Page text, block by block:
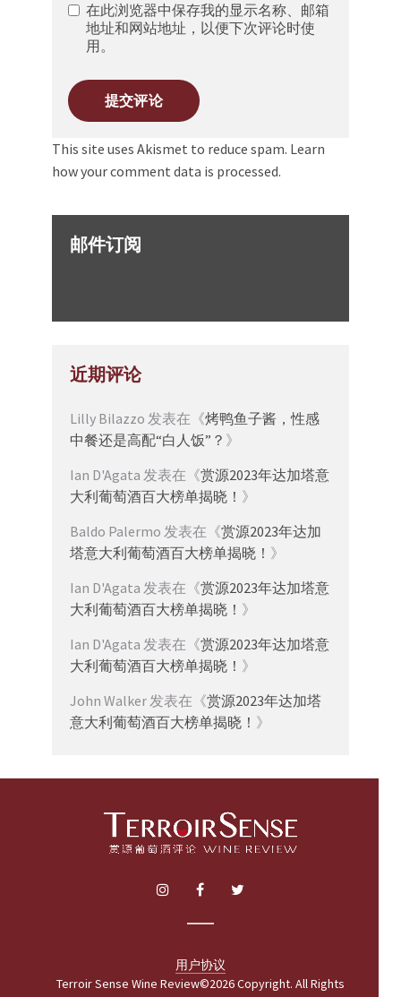
在此浏览器中保存我的显示名称、邮箱
地址和网站地址，以便下次评论时使
用。
This site uses Akismet to reduce spam. Learn
how your comment data is processed.
邮件订阅
近期评论
Lilly Bilazzo 发表在《烤鸭鱼子酱，性感
中餐还是高配“白人饭”？ 》
Ian D'Agata 发表在《赏源2023年达加塔意
大利葡萄酒百大榜单揭晓！ 》
Baldo Palermo 发表在《赏源2023年达加
塔意大利葡萄酒百大榜单揭晓！ 》
Ian D'Agata 发表在《赏源2023年达加塔意
大利葡萄酒百大榜单揭晓！ 》
Ian D'Agata 发表在《赏源2023年达加塔意
大利葡萄酒百大榜单揭晓！ 》
John Walker发表在《赏源2023年达加塔
意大利葡萄酒百大榜单揭晓！ 》
用户协议
Terroir Sense Wine Review©2026 Copyright. All Rights